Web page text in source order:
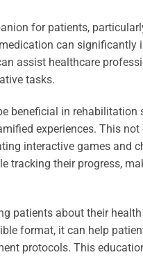
for patients,
can
assist healthcare
tasks.
beneficial in
experiences. This
interactive games and
tracking their progress,
patients about their
format, it can help
protocols. This